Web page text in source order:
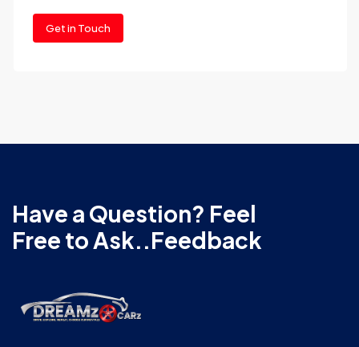
Get in Touch
Have a Question? Feel
Free to Ask..Feedback